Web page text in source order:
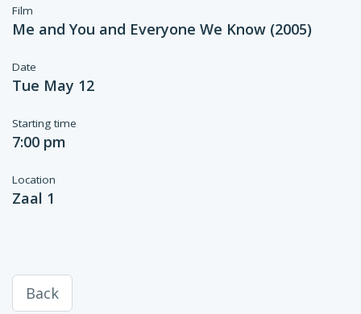
Film
Me and You and Everyone We Know (2005)
Date
Tue May 12
Starting time
7:00 pm
Location
Zaal 1
Back